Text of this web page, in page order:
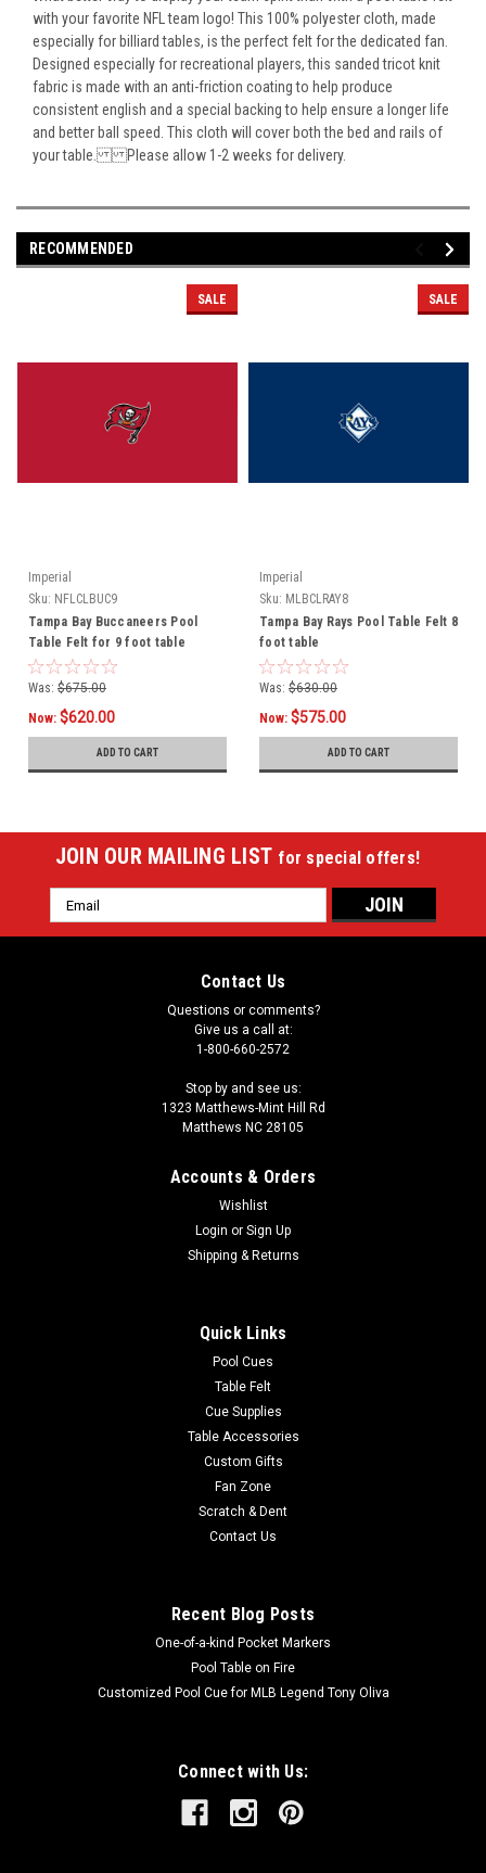
with your favorite NFL team logo! This 100% polyester cloth, made
especially for billiard tables, is the perfect felt for the dedicated fan.
Designed especially for recreational players, this sanded tricot knit
fabric is made with an anti-friction coating to help produce
consistent english and a special backing to help ensure a longer life
and better ball speed. This cloth will cover both the bed and rails of
your table. Please allow 1-2 weeks for delivery.
RECOMMENDED
SALE
Imperial
Sku: NFLCLBUC9
Tampa Bay Buccaneers Pool
Table Felt for 9 foot table
Was: $675.00
Now: $620.00
ADD TO CART
SALE
Imperial
Sku: MLBCLRAY8
Tampa Bay Rays Pool Table Felt 8
foot table
Was: $630.00
Now: $575.00
ADD TO CART
JOIN OUR MAILING LIST for special offers!
Email
Address
Contact Us
Questions or comments?
Give us a call at:
1-800-660-2572
Stop by and see us:
1323 Matthews-Mint Hill Rd
Matthews NC 28105
Accounts & Orders
Wishlist
Login or Sign Up
Shipping & Returns
Quick Links
Pool Cues
Table Felt
Cue Supplies
Table Accessories
Custom Gifts
Fan Zone
Scratch & Dent
Contact Us
Recent Blog Posts
One-of-a-kind Pocket Markers
Pool Table on Fire
Customized Pool Cue for MLB Legend Tony Oliva
Connect with Us: